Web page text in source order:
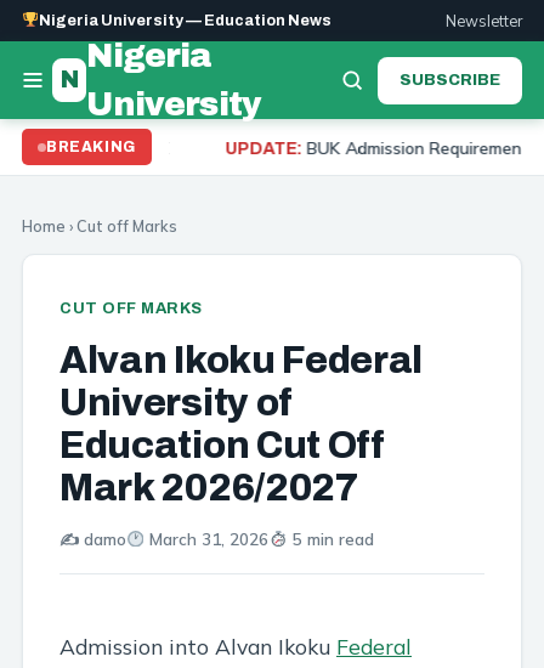
Nigeria University — Education News Newsletter
N
Nigeria
University
SUBSCRIBE
BREAKING
UPDATE: BUK Admission Requirements 2026: Cut Off
Home ›Cut off Marks
CUT OFF MARKS
Alvan Ikoku Federal
University of
Education Cut Off
Mark 2026/2027
✍️ damo March 31, 2026 5 min read
Admission into Alvan Ikoku Federal